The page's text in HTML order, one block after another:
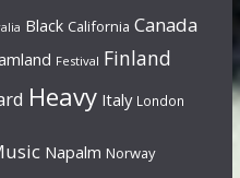
Black California Canada
Festival Finland
Heavy Italy London
Napalm Norway